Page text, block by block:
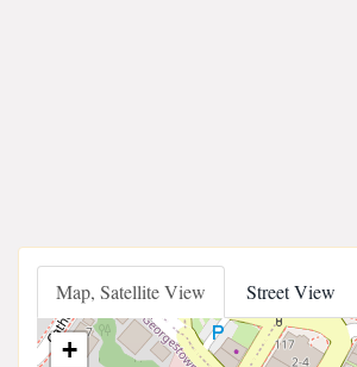
Map, Satellite View Street View
+